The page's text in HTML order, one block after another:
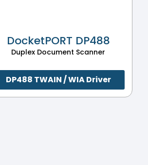
DocketPORT DP488
Duplex Document Scanner
DP488 TWAIN / WIA Driver